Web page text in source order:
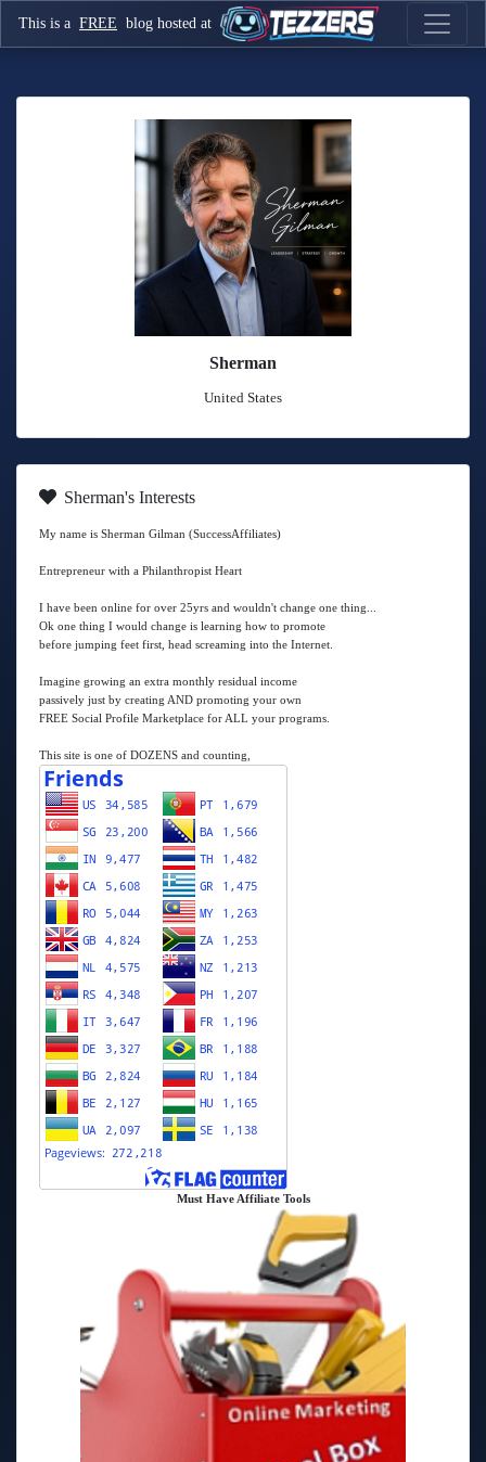
This is a FREE blog hosted at
Sherman
United States
Sherman's Interests
My name is Sherman Gilman (SuccessAffiliates)
Entrepreneur with a Philanthropist Heart
I have been online for over 25yrs and wouldn't change one thing...
Ok one thing I would change is learning how to promote
before jumping feet first, head screaming into the Internet.
Imagine growing an extra monthly residual income
passively just by creating AND promoting your own
FREE Social Profile Marketplace for ALL your programs.
This site is one of DOZENS and counting,
Must Have Affiliate Tools